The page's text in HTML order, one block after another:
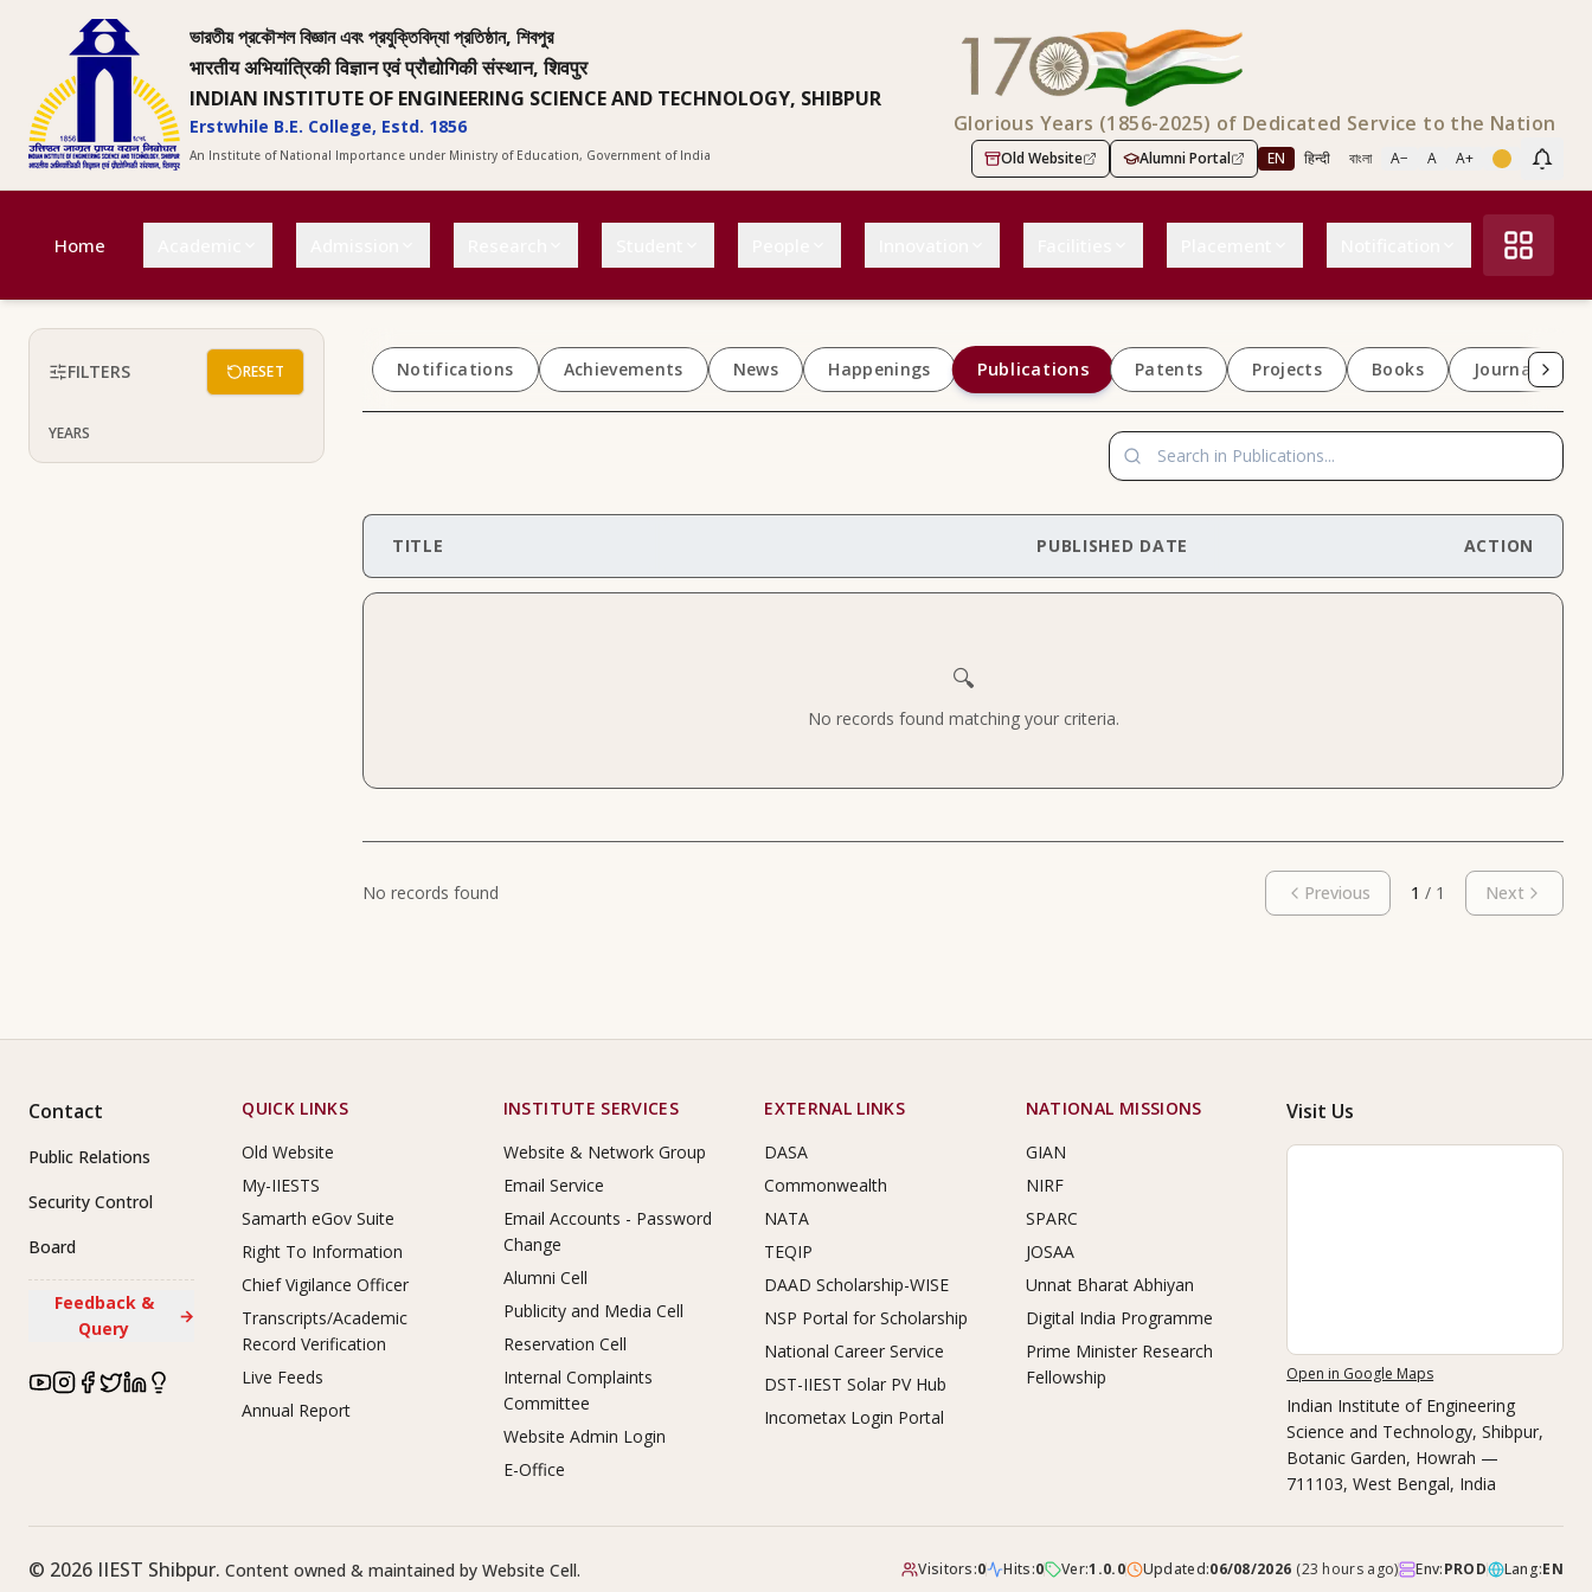
ভারতীয় প্রকৌশল বিজ্ঞান এবং প্রযুক্তিবিদ্যা প্রতিষ্ঠান, শিবপুর
भारतीय अभियांत्रिकी विज्ञान एवं प्रौद्योगिकी संस्थान, शिवपुर
INDIAN INSTITUTE OF ENGINEERING SCIENCE AND TECHNOLOGY, SHIBPUR
Erstwhile B.E. College, Estd. 1856
An Institute of National Importance under Ministry of Education, Government of India
Glorious Years (1856-2025) of Dedicated Service to the Nation
Old Website Alumni Portal EN हिन्दी বাংলা A− A A+
Home
FILTERS RESET
YEARS
Notifications Achievements News Happenings Publications Patents Projects Books Journals
TITLE PUBLISHED DATE ACTION
🔍
No records found matching your criteria.
No records found Previous 1 / 1 Next
Contact
Public Relations
Security Control
Board
Feedback &
Query
→
Footer Links
QUICK LINKS
Old Website
My-IIESTS
Samarth eGov Suite
Right To Information
Chief Vigilance Officer
Transcripts/Academic
Record Verification
Live Feeds
Annual Report
INSTITUTE SERVICES
Website & Network Group
Email Service
Email Accounts - Password
Change
Alumni Cell
Publicity and Media Cell
Reservation Cell
Internal Complaints
Committee
Website Admin Login
E-Office
EXTERNAL LINKS
DASA
Commonwealth
NATA
TEQIP
DAAD Scholarship-WISE
NSP Portal for Scholarship
National Career Service
DST-IIEST Solar PV Hub
Incometax Login Portal
NATIONAL MISSIONS
GIAN
NIRF
SPARC
JOSAA
Unnat Bharat Abhiyan
Digital India Programme
Prime Minister Research
Fellowship
Visit Us
Open in Google Maps
Indian Institute of Engineering
Science and Technology, Shibpur,
Botanic Garden, Howrah —
711103, West Bengal, India
© 2026 IIEST Shibpur. Content owned & maintained by Website Cell. Visitors:0 Hits:0 Ver:1.0.0 Updated:06/08/2026 (23 hours ago) Env:PROD Lang:EN